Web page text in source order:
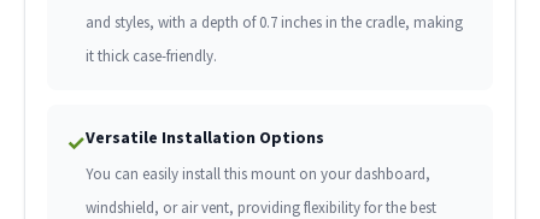
and styles, with a depth of 0.7 inches in the cradle, making
it thick case-friendly.
✓Versatile Installation Options
You can easily install this mount on your dashboard,
windshield, or air vent, providing flexibility for the best